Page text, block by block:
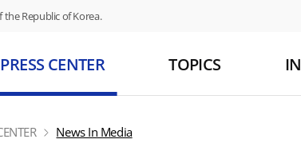
Republic of Korea.
PRESS CENTER TOPICS
News In Media